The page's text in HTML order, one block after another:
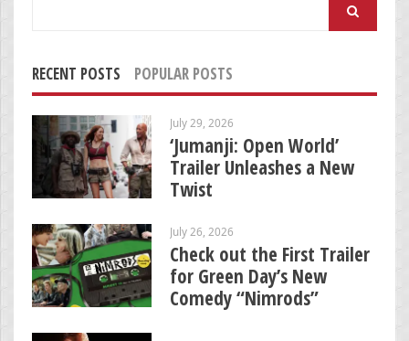
RECENT POSTS POPULAR POSTS
July 29, 2026
‘Jumanji: Open World’
Trailer Unleashes a New
Twist
July 26, 2026
Check out the First Trailer
for Green Day’s New
Comedy “Nimrods”